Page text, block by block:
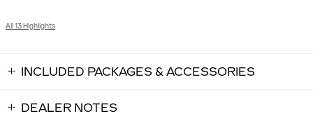
All 13 Highlights
INCLUDED PACKAGES & ACCESSORIES
DEALER NOTES